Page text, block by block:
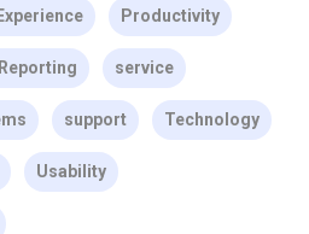
Productivity
service
support Technology
Usability